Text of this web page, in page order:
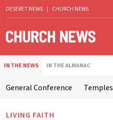
DESERET NEWS | CHURCH NEWS
IN THE NEWS IN THE ALMANAC
General Conference Temples
LIVING FAITH